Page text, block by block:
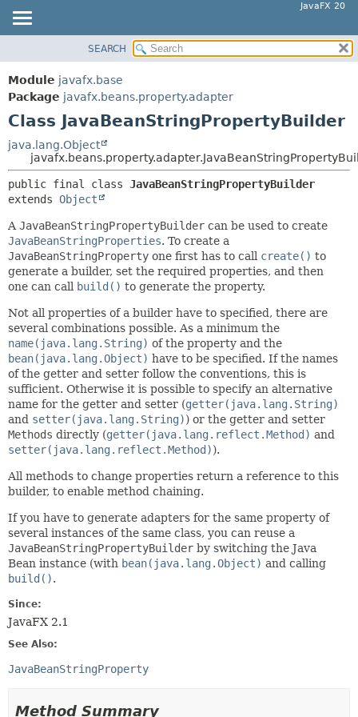
JavaFX 20
MODULE
PACKAGE
CLASS
USE
TREE
DEPRECATED
HELP
SUMMARY:
FIELD
CONSTR
DETAIL:
FIELD
METHOD
SEARCH
Module javafx.base
Package javafx.beans.property.adapter
Class JavaBeanStringPropertyBuilder
java.lang.Object
public final class JavaBeanStringPropertyBuilder
extends Object
A JavaBeanStringPropertyBuilder can be used to create
JavaBeanStringProperties. To create a
JavaBeanStringProperty one first has to call create() to
generate a builder, set the required properties, and then
one can call build() to generate the property.
Not all properties of a builder have to specified, there are
several combinations possible. As a minimum the
name(java.lang.String) of the property and the
bean(java.lang.Object) have to be specified. If the names
of the getter and setter follow the conventions, this is
sufficient. Otherwise it is possible to specify an alternative
name for the getter and setter (getter(java.lang.String)
and setter(java.lang.String)) or the getter and setter
Methods directly (getter(java.lang.reflect.Method) and
setter(java.lang.reflect.Method)).
All methods to change properties return a reference to this
builder, to enable method chaining.
If you have to generate adapters for the same property of
several instances of the same class, you can reuse a
JavaBeanStringPropertyBuilder by switching the Java
Bean instance (with bean(java.lang.Object) and calling
build().
Since:
JavaFX 2.1
See Also:
JavaBeanStringProperty
Method Summary